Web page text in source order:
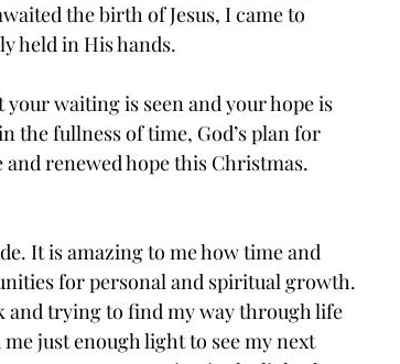
the birth of Jesus, I came to
held in His hands.
waiting is seen and your hope is
the fullness of time, God’s plan for
renewed hope this Christmas.
It is amazing to me how time and
for personal and spiritual growth.
and trying to find my way through life
just enough light to see my next